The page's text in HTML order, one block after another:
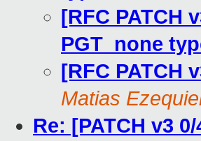
[RFC PATCH
PGT_none
[RFC PATCH
Matias
Re: [PATCH v3